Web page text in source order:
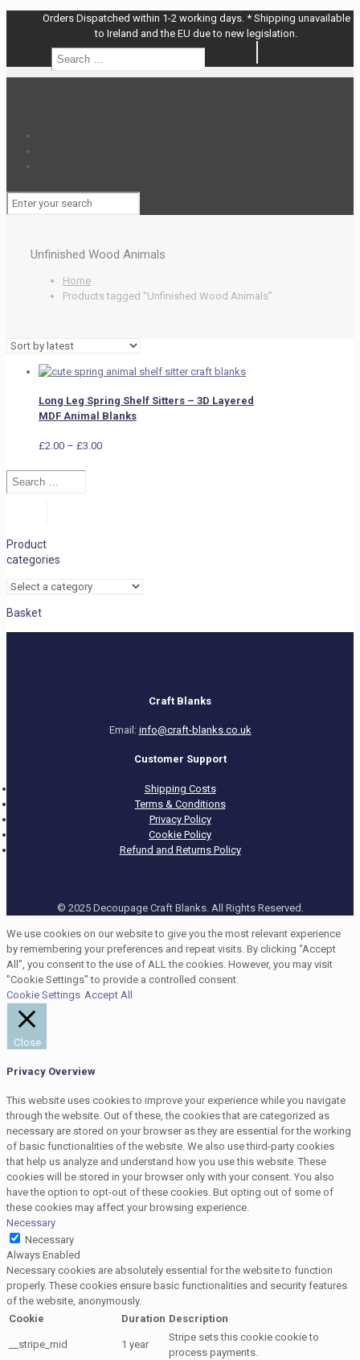
Orders Dispatched within 1-2 working days. * Shipping unavailable
to Ireland and the EU due to new legislation.
Search
Unfinished Wood Animals
Home
Products tagged “Unfinished Wood Animals”
Long Leg Spring Shelf Sitters – 3D Layered
MDF Animal Blanks
£2.00 – £3.00Price
Search
Product
categories
Basket
Craft Blanks
Email: info@craft-blanks.co.uk
Customer Support
Shipping Costs
Terms & Conditions
Privacy Policy
Cookie Policy
Refund and Returns Policy
© 2025 Decoupage Craft Blanks. All Rights Reserved.
We use cookies on our website to give you the most relevant experience
by remembering your preferences and repeat visits. By clicking “Accept
All”, you consent to the use of ALL the cookies. However, you may visit
"Cookie Settings" to provide a controlled consent.
Cookie Settings Accept All
Close
Privacy Overview
This website uses cookies to improve your experience while you navigate
through the website. Out of these, the cookies that are categorized as
necessary are stored on your browser as they are essential for the working
of basic functionalities of the website. We also use third-party cookies
that help us analyze and understand how you use this website. These
cookies will be stored in your browser only with your consent. You also
have the option to opt-out of these cookies. But opting out of some of
these cookies may affect your browsing experience.
Necessary
Necessary
Always Enabled
Necessary cookies are absolutely essential for the website to function
properly. These cookies ensure basic functionalities and security features
of the website, anonymously.
Cookie
Duration Description
__stripe_mid 1 year
Stripe sets this cookie cookie to
process payments.